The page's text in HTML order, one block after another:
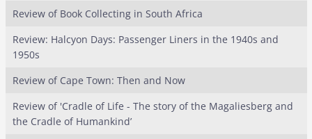
Review of Book Collecting in South Africa
Review: Halcyon Days: Passenger Liners in the 1940s and
1950s
Review of Cape Town: Then and Now
Review of 'Cradle of Life - The story of the Magaliesberg and
the Cradle of Humankind’